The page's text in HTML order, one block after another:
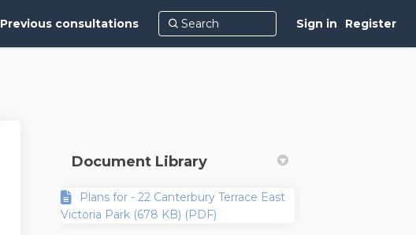
Previous consultations Sign in Register
Document Library
Plans for - 22 Canterbury Terrace East
Victoria Park (678 KB) (PDF)